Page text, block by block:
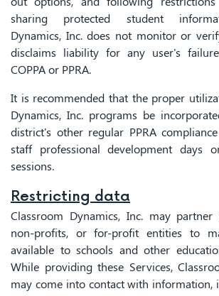
sharing protected student
Dynamics, Inc. does not monitor or
disclaims liability for any user's
COPPA or PPRA.
It is recommended that the proper
Dynamics, Inc. programs be
district's other regular PPRA
staff professional development days
sessions.
Restricting data
Classroom Dynamics, Inc. may
non-profits, or for-profit entities to
available to schools and other
While providing these Services,
may come into contact with information,